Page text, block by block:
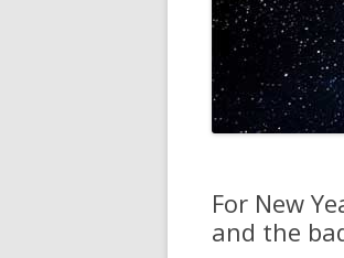
For New
and the